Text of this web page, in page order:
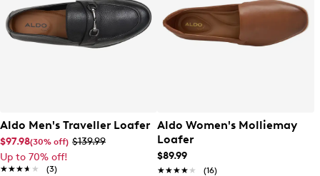
Aldo Men's Traveller Loafer
$97.98(30% off) $139.99
Up to 70% off!
★★★★★
★★★★★ (3)
Aldo Women's Molliemay
Loafer
$89.99
★★★★★
★★★★★ (16)